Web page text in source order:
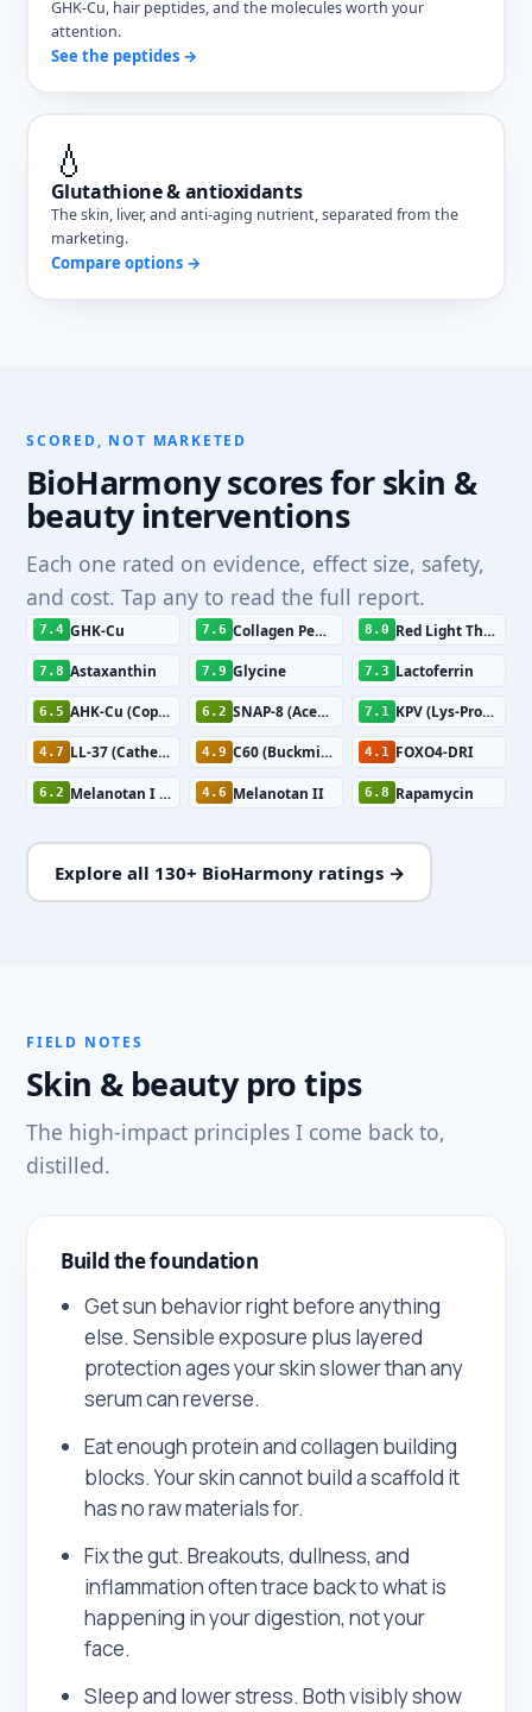
GHK-Cu, hair peptides, and the molecules worth your
attention.
See the peptides →
💧
Glutathione & antioxidants
The skin, liver, and anti-aging nutrient, separated from the
marketing.
Compare options →
SCORED, NOT MARKETED
BioHarmony scores for skin &
beauty interventions
Each one rated on evidence, effect size, safety,
and cost. Tap any to read the full report.
7.4 GHK-Cu 7.6 Collagen Peptides 8.0 Red Light Therapy
7.8 Astaxanthin 7.9 Glycine 7.3 Lactoferrin
6.5 AHK-Cu (Copper Tripeptide) 6.2 SNAP-8 (Acetyl Octapeptide-3) 7.1 KPV (Lys-Pro-Val)
4.7 LL-37 (Cathelicidin) 4.9 C60 (Buckminsterfullerene) 4.1 FOXO4-DRI
6.2 Melanotan I (Afamelanotide) 4.6 Melanotan II 6.8 Rapamycin
Explore all 130+ BioHarmony ratings →
FIELD NOTES
Skin & beauty pro tips
The high-impact principles I come back to,
distilled.
Build the foundation
Get sun behavior right before anything
else. Sensible exposure plus layered
protection ages your skin slower than any
serum can reverse.
Eat enough protein and collagen building
blocks. Your skin cannot build a scaffold it
has no raw materials for.
Fix the gut. Breakouts, dullness, and
inflammation often trace back to what is
happening in your digestion, not your
face.
Sleep and lower stress. Both visibly show